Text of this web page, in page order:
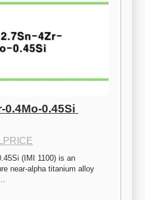
0.4Mo-0.45Si
(IMI 1100) is an
near-alpha titanium alloy